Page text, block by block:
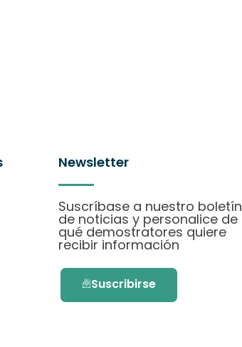
Newsletter
Suscríbase a nuestro boletín
de noticias y personalice de
qué demostratores quiere
recibir información
Suscribirse